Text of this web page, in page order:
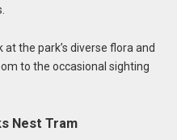
the park’s diverse flora and
to the occasional sighting
Nest Tram